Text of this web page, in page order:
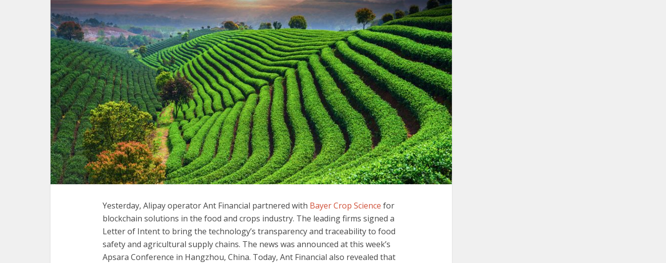
Yesterday, Alipay operator Ant Financial partnered with Bayer Crop Science for
blockchain solutions in the food and crops industry. The leading firms signed a
Letter of Intent to bring the technology’s transparency and traceability to food
safety and agricultural supply chains. The news was announced at this week’s
Apsara Conference in Hangzhou, China. Today, Ant Financial also revealed that